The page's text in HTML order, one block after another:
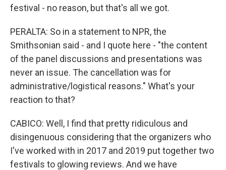
festival - no reason, but that's all we got.
PERALTA: So in a statement to NPR, the
Smithsonian said - and I quote here - "the content
of the panel discussions and presentations was
never an issue. The cancellation was for
administrative/logistical reasons." What's your
reaction to that?
CABICO: Well, I find that pretty ridiculous and
disingenuous considering that the organizers who
I've worked with in 2017 and 2019 put together two
festivals to glowing reviews. And we have